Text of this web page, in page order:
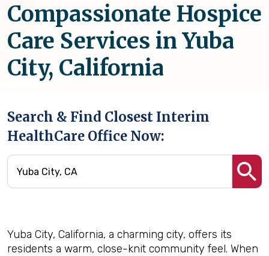
Compassionate Hospice
Care Services in Yuba
City, California
Search & Find Closest Interim
HealthCare Office Now:
Yuba City, California, a charming city, offers its
residents a warm, close-knit community feel. When